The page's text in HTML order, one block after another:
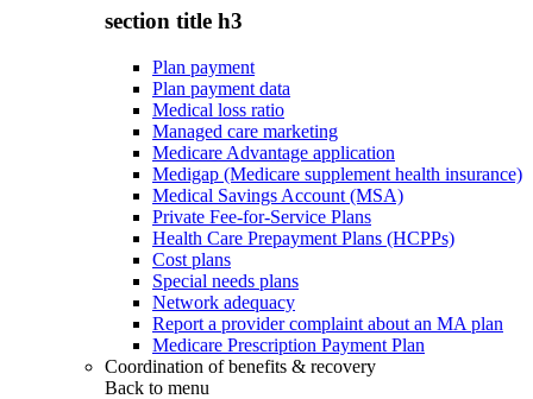
section title h3
Plan payment
Plan payment data
Medical loss ratio
Managed care marketing
Medicare Advantage application
Medigap (Medicare supplement health insurance)
Medical Savings Account (MSA)
Private Fee-for-Service Plans
Health Care Prepayment Plans (HCPPs)
Cost plans
Special needs plans
Network adequacy
Report a provider complaint about an MA plan
Medicare Prescription Payment Plan
Coordination of benefits & recovery
Back to menu